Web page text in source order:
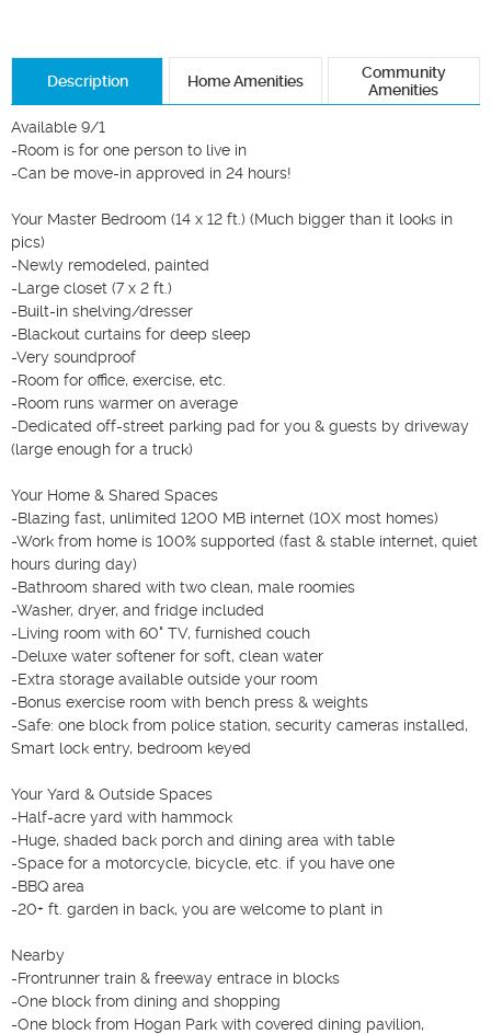
Description Home Amenities
Community
Amenities
Available 9/1
-Room is for one person to live in
-Can be move-in approved in 24 hours!
Your Master Bedroom (14 x 12 ft.) (Much bigger than it looks in
pics)
-Newly remodeled, painted
-Large closet (7 x 2 ft.)
-Built-in shelving/dresser
-Blackout curtains for deep sleep
-Very soundproof
-Room for office, exercise, etc.
-Room runs warmer on average
-Dedicated off-street parking pad for you & guests by driveway
(large enough for a truck)
Your Home & Shared Spaces
-Blazing fast, unlimited 1200 MB internet (10X most homes)
-Work from home is 100% supported (fast & stable internet, quiet
hours during day)
-Bathroom shared with two clean, male roomies
-Washer, dryer, and fridge included
-Living room with 60" TV, furnished couch
-Deluxe water softener for soft, clean water
-Extra storage available outside your room
-Bonus exercise room with bench press & weights
-Safe: one block from police station, security cameras installed,
Smart lock entry, bedroom keyed
Your Yard & Outside Spaces
-Half-acre yard with hammock
-Huge, shaded back porch and dining area with table
-Space for a motorcycle, bicycle, etc. if you have one
-BBQ area
-20+ ft. garden in back, you are welcome to plant in
Nearby
-Frontrunner train & freeway entrace in blocks
-One block from dining and shopping
-One block from Hogan Park with covered dining pavilion,